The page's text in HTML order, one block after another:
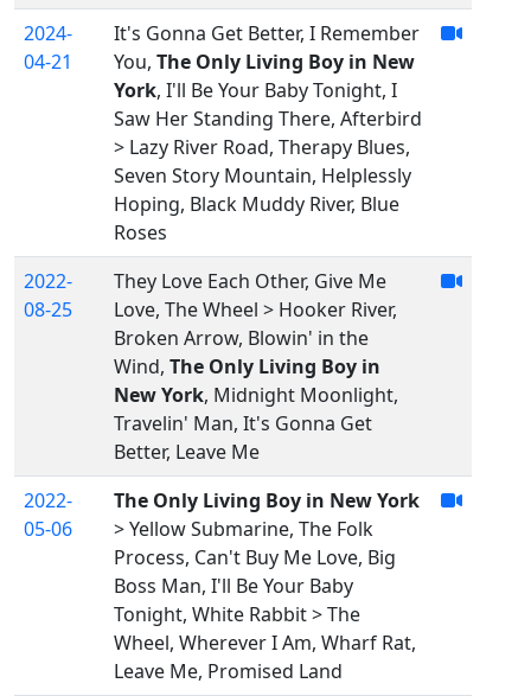
2024-
04-21
It's Gonna Get Better, I Remember
You, The Only Living Boy in New
York, I'll Be Your Baby Tonight, I
Saw Her Standing There, Afterbird
> Lazy River Road, Therapy Blues,
Seven Story Mountain, Helplessly
Hoping, Black Muddy River, Blue
Roses
2022-
08-25
They Love Each Other, Give Me
Love, The Wheel > Hooker River,
Broken Arrow, Blowin' in the
Wind, The Only Living Boy in
New York, Midnight Moonlight,
Travelin' Man, It's Gonna Get
Better, Leave Me
2022-
05-06
The Only Living Boy in New York
> Yellow Submarine, The Folk
Process, Can't Buy Me Love, Big
Boss Man, I'll Be Your Baby
Tonight, White Rabbit > The
Wheel, Wherever I Am, Wharf Rat,
Leave Me, Promised Land